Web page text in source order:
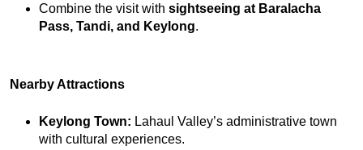
Combine the visit with sightseeing at Baralacha
Pass, Tandi, and Keylong.
Nearby Attractions
Keylong Town: Lahaul Valley’s administrative town
with cultural experiences.